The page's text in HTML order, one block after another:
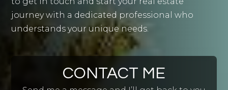
CONTACT ME
journey with a dedicated professional who
understands your unique needs.